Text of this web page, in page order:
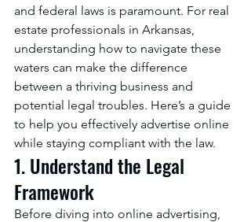
and federal laws is paramount. For real
estate professionals in Arkansas,
understanding how to navigate these
waters can make the difference
between a thriving business and
potential legal troubles. Here’s a guide
to help you effectively advertise online
while staying compliant with the law.
1. Understand the Legal
Framework
Before diving into online advertising,